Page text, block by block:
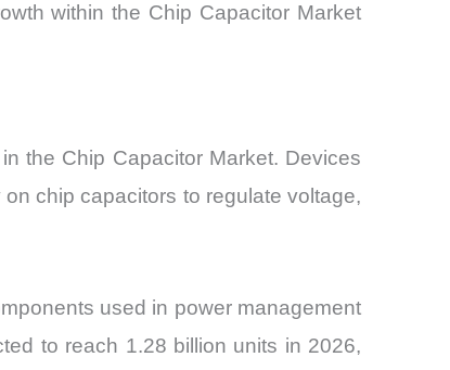
within the Chip Capacitor Market
the Chip Capacitor Market. Devices
chip capacitors to regulate voltage,
used in power management
to reach 1.28 billion units in 2026,